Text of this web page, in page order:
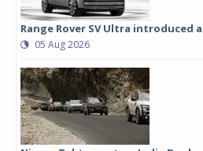
Range Rover SV Ultra introduced
05 Aug 2026